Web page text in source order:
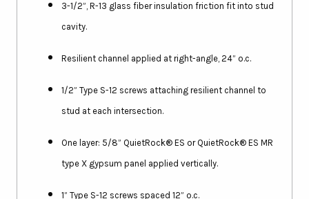
3-1/2”, R-13 glass fiber insulation friction fit into stud
cavity.
Resilient channel applied at right-angle, 24” o.c.
1/2” Type S-12 screws attaching resilient channel to
stud at each intersection.
One layer: 5/8” QuietRock® ES or QuietRock® ES MR
type X gypsum panel applied vertically.
1” Type S-12 screws spaced 12” o.c.